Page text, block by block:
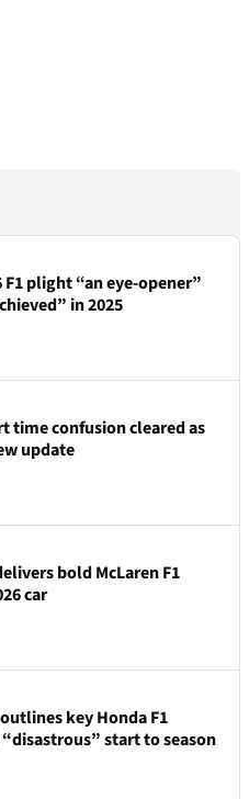
F1 plight “an eye-opener”
in 2025
time confusion cleared as
update
bold McLaren F1
car
key Honda F1
start to season